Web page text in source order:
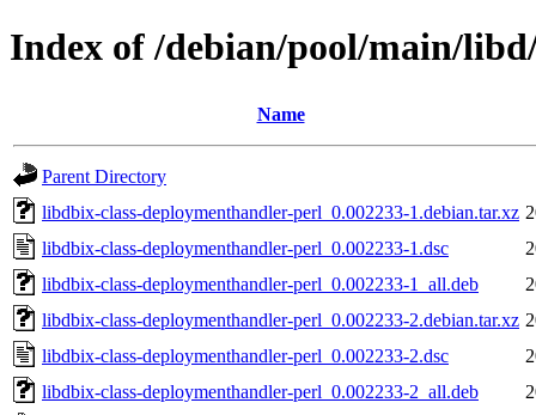
Index of /debian/pool/main/
Name
Parent Directory
libdbix-class-deploymenthandler-perl_0.002233-1.debian.tar.xz
libdbix-class-deploymenthandler-perl_0.002233-1.dsc
libdbix-class-deploymenthandler-perl_0.002233-1_all.deb
libdbix-class-deploymenthandler-perl_0.002233-2.debian.tar.xz
libdbix-class-deploymenthandler-perl_0.002233-2.dsc
libdbix-class-deploymenthandler-perl_0.002233-2_all.deb